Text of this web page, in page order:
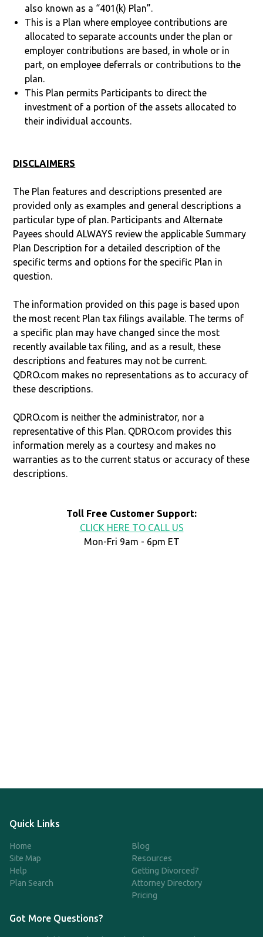
also known as a “401(k) Plan”.
This is a Plan where employee contributions are
allocated to separate accounts under the plan or
employer contributions are based, in whole or in
part, on employee deferrals or contributions to the
plan.
This Plan permits Participants to direct the
investment of a portion of the assets allocated to
their individual accounts.
DISCLAIMERS
The Plan features and descriptions presented are
provided only as examples and general descriptions a
particular type of plan. Participants and Alternate
Payees should ALWAYS review the applicable Summary
Plan Description for a detailed description of the
specific terms and options for the specific Plan in
question.
The information provided on this page is based upon
the most recent Plan tax filings available. The terms of
a specific plan may have changed since the most
recently available tax filing, and as a result, these
descriptions and features may not be current.
QDRO.com makes no representations as to accuracy of
these descriptions.
QDRO.com is neither the administrator, nor a
representative of this Plan. QDRO.com provides this
information merely as a courtesy and makes no
warranties as to the current status or accuracy of these
descriptions.
Toll Free Customer Support:
CLICK HERE TO CALL US
Mon-Fri 9am - 6pm ET
Quick Links
Home
Site Map
Help
Plan Search
Blog
Resources
Getting Divorced?
Attorney Directory
Pricing
Got More Questions?